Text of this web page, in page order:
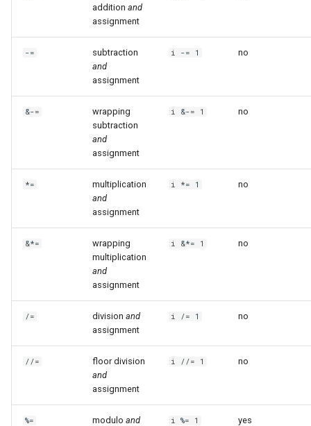
addition and
assignment
-=
subtraction
and
assignment
i -= 1 no
&-=
wrapping
subtraction
and
assignment
i &-= 1 no
*=
multiplication
and
assignment
i *= 1 no
&*=
wrapping
multiplication
and
assignment
i &*= 1 no
/= division and
assignment
i /= 1 no
//=
floor division
and
assignment
i //= 1 no
%= modulo and
i %= 1 yes